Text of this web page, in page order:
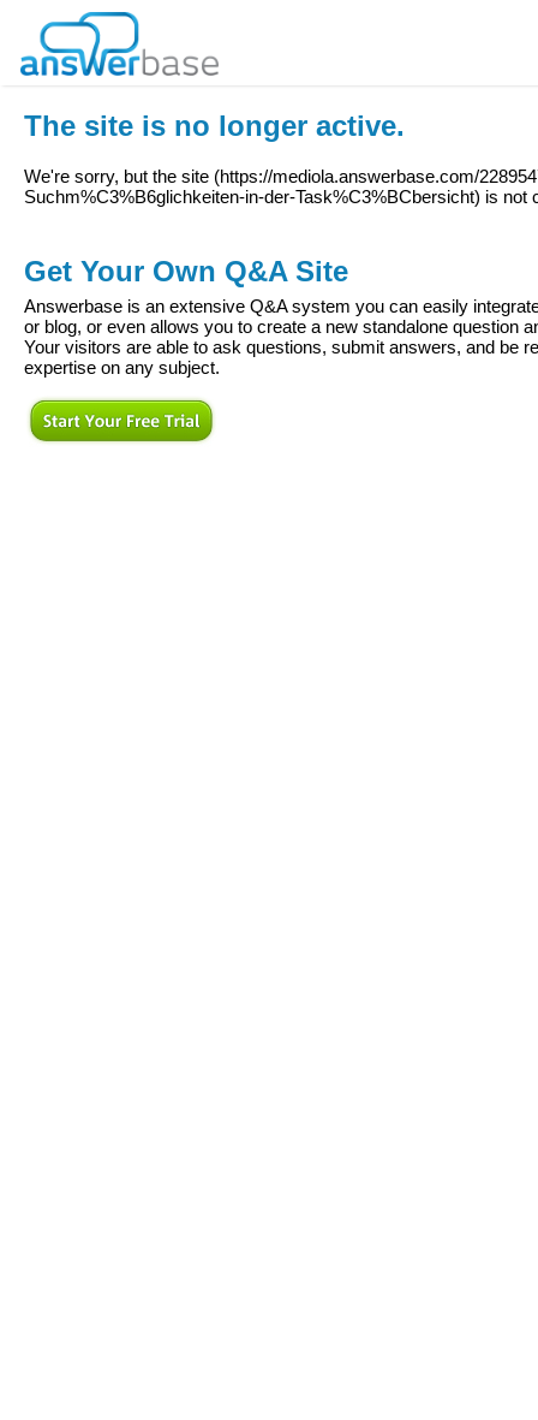
The site is no longer active.
We're sorry, but the site (https://mediola.answerbase.com/
Suchm%C3%B6glichkeiten-in-der-Task%C3%BCbersicht) is not
Get Your Own Q&A Site
Answerbase is an extensive Q&A system you can easily
or blog, or even allows you to create a new standalone question
Your visitors are able to ask questions, submit answers, and be
expertise on any subject.